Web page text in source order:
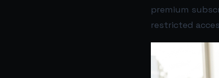
premium
restricted